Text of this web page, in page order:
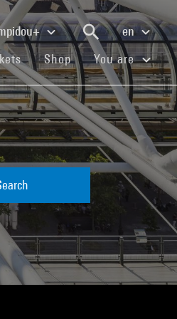
en
(current)
Shop(current)You are